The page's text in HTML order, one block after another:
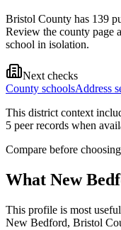
Bristol County has 139
Review the county page
school in isolation.
Next checks
County schoolsAddress
This district context
5 peer records when
Compare before choosing
What New
This profile is most
New Bedford, Bristol